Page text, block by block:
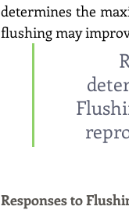
determines the
flushing may
Responses to